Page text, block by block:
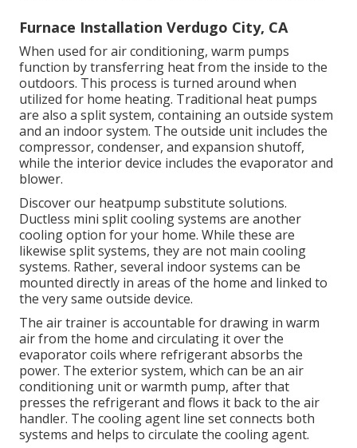
Furnace Installation Verdugo City, CA
When used for air conditioning, warm pumps
function by transferring heat from the inside to the
outdoors. This process is turned around when
utilized for home heating. Traditional heat pumps
are also a split system, containing an outside system
and an indoor system. The outside unit includes the
compressor, condenser, and expansion shutoff,
while the interior device includes the evaporator and
blower.
Discover our heatpump substitute solutions.
Ductless mini split cooling systems are another
cooling option for your home. While these are
likewise split systems, they are not main cooling
systems. Rather, several indoor systems can be
mounted directly in areas of the home and linked to
the very same outside device.
The air trainer is accountable for drawing in warm
air from the home and circulating it over the
evaporator coils where refrigerant absorbs the
power. The exterior system, which can be an air
conditioning unit or warmth pump, after that
presses the refrigerant and flows it back to the air
handler. The cooling agent line set connects both
systems and helps to circulate the cooling agent.